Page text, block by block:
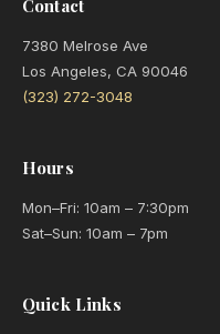
Contact
7380 Melrose Ave
Los Angeles, CA 90046
(323) 272-3048
Hours
Mon–Fri: 10am – 7:30pm
Sat–Sun: 10am – 7pm
Quick Links